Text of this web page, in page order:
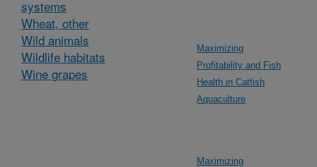
systems
Wheat, other
Wild animals
Wildlife habitats
Wine grapes
Maximizing
Profitability and Fish
Health in Catfish
Aquaculture
Maximizing